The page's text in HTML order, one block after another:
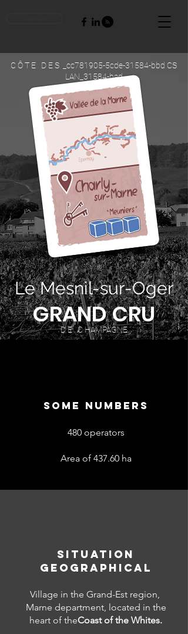
C Ô T E D E S _cc781905-5cde-31584-bbd CS
LAN_31584-bad
Le Mesnil-sur-Oger
GRAND CRU
D E C HAMPAGNE
SOME NUMBERS
480 operators
Area of 437.60 ha
SITUATION
GEOGRAPHICAL
Village in the Grand-Est region,
Marne department, located in the
heart of theCoast of the Whites.